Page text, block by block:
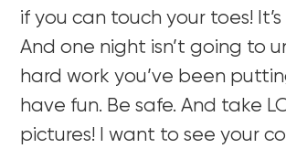
if you can touch your toes!
And one night isn’t going to
hard work you’ve been
have fun. Be safe. And take
pictures! I want to see your